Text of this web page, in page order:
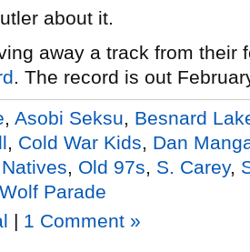
about it.
away a track from their
. The record is out
Asobi Seksu
Besnard
Cold War Kids
Dan
Old 97s S. Carey,
Wolf Parade
| 1 Comment »